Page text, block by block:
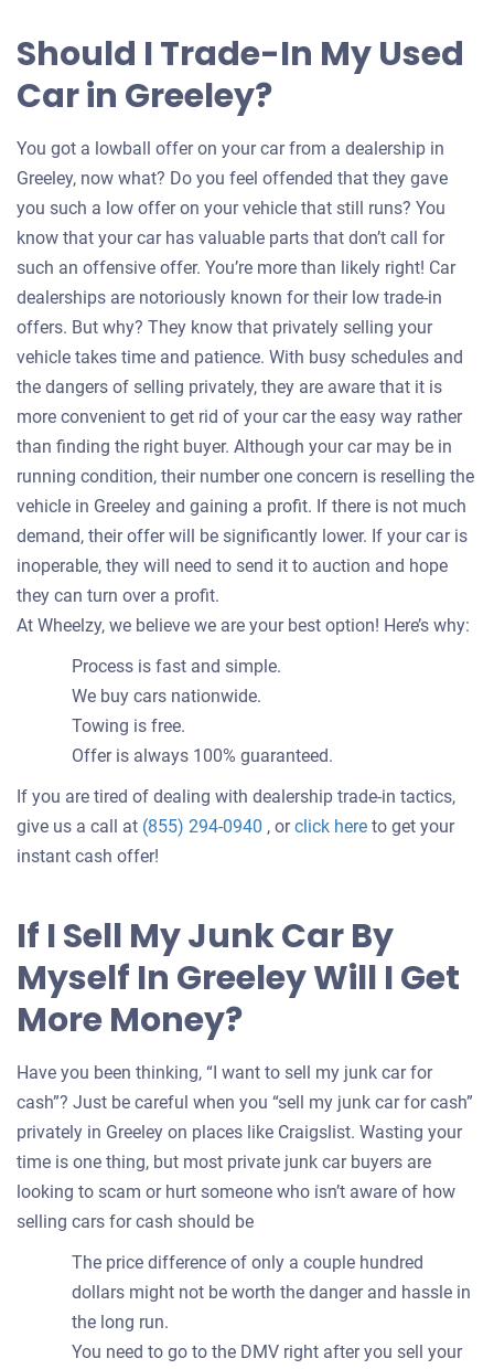
Should I Trade-In My Used
Car in Greeley?
You got a lowball offer on your car from a dealership in
Greeley, now what? Do you feel offended that they gave
you such a low offer on your vehicle that still runs? You
know that your car has valuable parts that don’t call for
such an offensive offer. You’re more than likely right! Car
dealerships are notoriously known for their low trade-in
offers. But why? They know that privately selling your
vehicle takes time and patience. With busy schedules and
the dangers of selling privately, they are aware that it is
more convenient to get rid of your car the easy way rather
than finding the right buyer. Although your car may be in
running condition, their number one concern is reselling the
vehicle in Greeley and gaining a profit. If there is not much
demand, their offer will be significantly lower. If your car is
inoperable, they will need to send it to auction and hope
they can turn over a profit.
At Wheelzy, we believe we are your best option! Here’s why:
Process is fast and simple.
We buy cars nationwide.
Towing is free.
Offer is always 100% guaranteed.
If you are tired of dealing with dealership trade-in tactics,
give us a call at (855) 294-0940 , orclick hereGet
your
to get your
instant cash offer!
If I Sell My Junk Car By
Myself In Greeley Will I Get
More Money?
Have you been thinking, “I want to sell my junk car for
cash”? Just be careful when you “sell my junk car for cash”
privately in Greeley on places like Craigslist. Wasting your
time is one thing, but most private junk car buyers are
looking to scam or hurt someone who isn’t aware of how
selling cars for cash should be
The price difference of only a couple hundred
dollars might not be worth the danger and hassle in
the long run.
You need to go to the DMV right after you sell your